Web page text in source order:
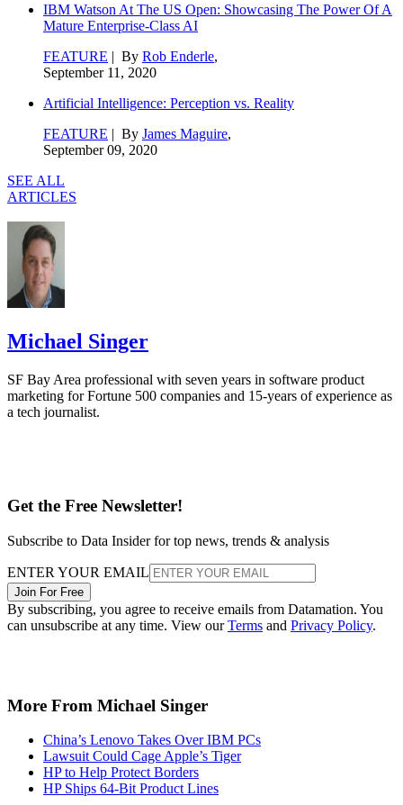
IBM Watson At The US Open: Showcasing The Power Of A
Mature Enterprise-Class AI
FEATURE | By Rob Enderle,
September 11, 2020
Artificial Intelligence: Perception vs. Reality
FEATURE | By James Maguire,
September 09, 2020
SEE ALL
ARTICLES
Michael Singer
SF Bay Area professional with seven years in software product
marketing for Fortune 500 companies and 15-years of experience as
a tech journalist.
Get the Free Newsletter!
Subscribe to Data Insider for top news, trends & analysis
ENTER YOUR EMAIL
Join For Free
By subscribing, you agree to receive emails from Datamation. You
can unsubscribe at any time. View ourTerms and Privacy Policy.
More From Michael Singer
China’s Lenovo Takes Over IBM PCs
Lawsuit Could Cage Apple’s Tiger
HP to Help Protect Borders
HP Ships 64-Bit Product Lines